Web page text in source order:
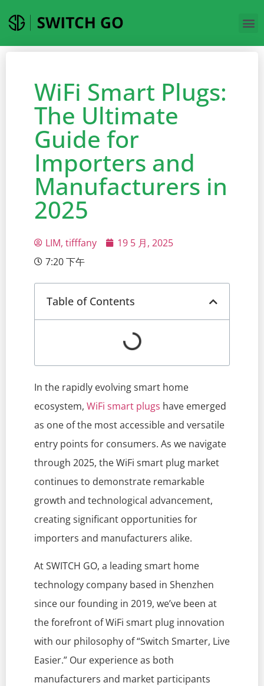
WiFi Smart Plugs:
The Ultimate
Guide for
Importers and
Manufacturers in
2025
LIM, tifffany
19 5 月, 2025
7:20 下午
Table of Contents
In the rapidly evolving smart home
ecosystem, WiFi smart plugs have emerged
as one of the most accessible and versatile
entry points for consumers. As we navigate
through 2025, the WiFi smart plug market
continues to demonstrate remarkable
growth and technological advancement,
creating significant opportunities for
importers and manufacturers alike.
At SWITCH GO, a leading smart home
technology company based in Shenzhen
since our founding in 2019, we’ve been at
the forefront of WiFi smart plug innovation
with our philosophy of “Switch Smarter, Live
Easier.” Our experience as both
manufacturers and market participants